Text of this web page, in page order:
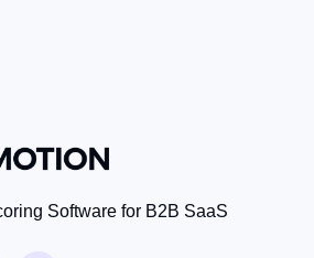
Software for B2B SaaS